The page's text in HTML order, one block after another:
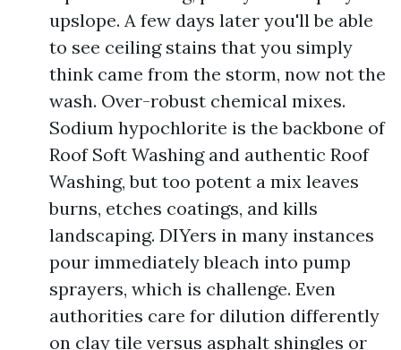
upslope. A few days later you'll be able
to see ceiling stains that you simply
think came from the storm, now not the
wash. Over-robust chemical mixes.
Sodium hypochlorite is the backbone of
Roof Soft Washing and authentic Roof
Washing, but too potent a mix leaves
burns, etches coatings, and kills
landscaping. DIYers in many instances
pour immediately bleach into pump
sprayers, which is challenge. Even
authorities care for dilution differently
on clay tile versus asphalt shingles or